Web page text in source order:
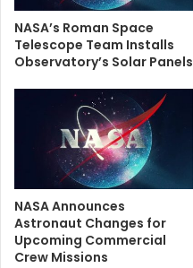
NASA’s Roman Space
Telescope Team Installs
Observatory’s Solar Panels
NASA Announces
Astronaut Changes for
Upcoming Commercial
Crew Missions